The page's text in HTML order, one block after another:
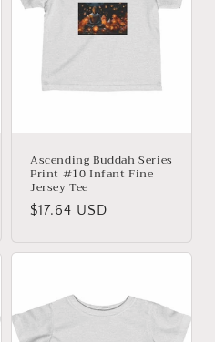
Ascending Buddah Series
Print #10 Infant Fine
Jersey Tee
Precio
$17.64 USD